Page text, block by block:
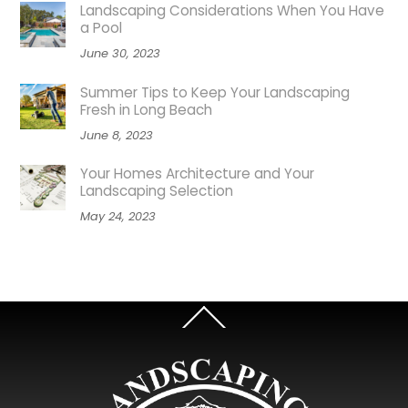
Landscaping Considerations When You Have
a Pool
June 30, 2023
Summer Tips to Keep Your Landscaping
Fresh in Long Beach
June 8, 2023
Your Homes Architecture and Your
Landscaping Selection
May 24, 2023
To